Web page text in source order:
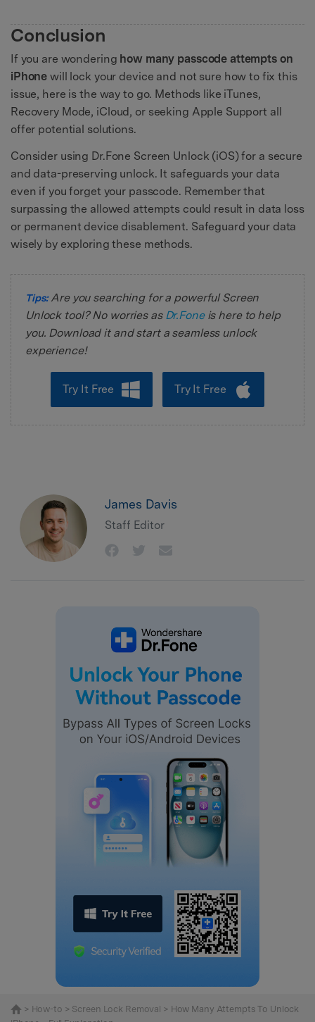
Conclusion
If you are wondering how many passcode attempts on
iPhonewill lock your device and not sure how to fix this
issue, here is the way to go. Methods like iTunes,
Recovery Mode, iCloud, or seeking Apple Support all
offer potential solutions.
Consider using Dr.Fone Screen Unlock (iOS) for a secure
and data-preserving unlock. It safeguards your data
even if you forget your passcode. Remember that
surpassing the allowed attempts could result in data loss
or permanent device disablement. Safeguard your data
wisely by exploring these methods.
Tips:Are you searching for a powerful Screen
Unlock tool? No worries as Dr.Foneis here to help
you. Download it and start a seamless unlock
experience!
Try It Free Try It Free
James Davis
Staff Editor
> How-to > Screen Lock Removal > How Many Attempts To Unlock